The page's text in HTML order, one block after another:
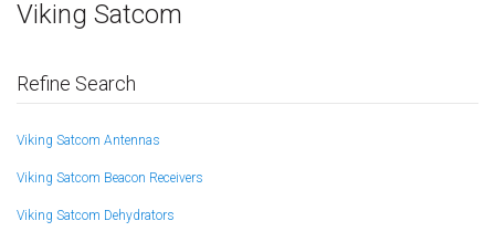
Viking Satcom
Refine Search
Viking Satcom Antennas
Viking Satcom Beacon Receivers
Viking Satcom Dehydrators